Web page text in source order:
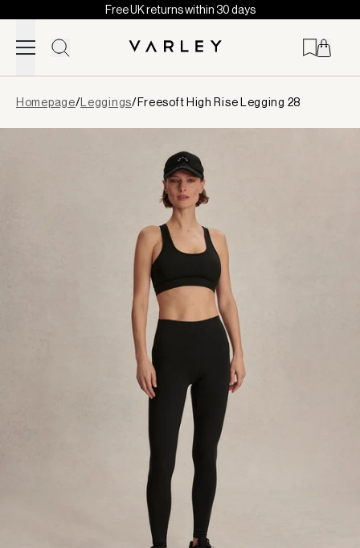
Skip to content
Free UK returns within 30 days
loaded
Homepage/ Leggings/Freesoft High Rise Legging 28